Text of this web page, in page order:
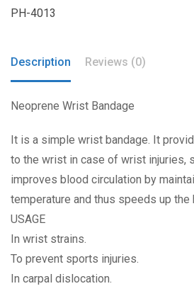
PH-4013
Description Reviews (0)
Neoprene Wrist Bandage
It is a simple wrist bandage. It
to the wrist in case of wrist injuries,
improves blood circulation by
temperature and thus speeds up the
USAGE
In wrist strains.
To prevent sports injuries.
In carpal dislocation.